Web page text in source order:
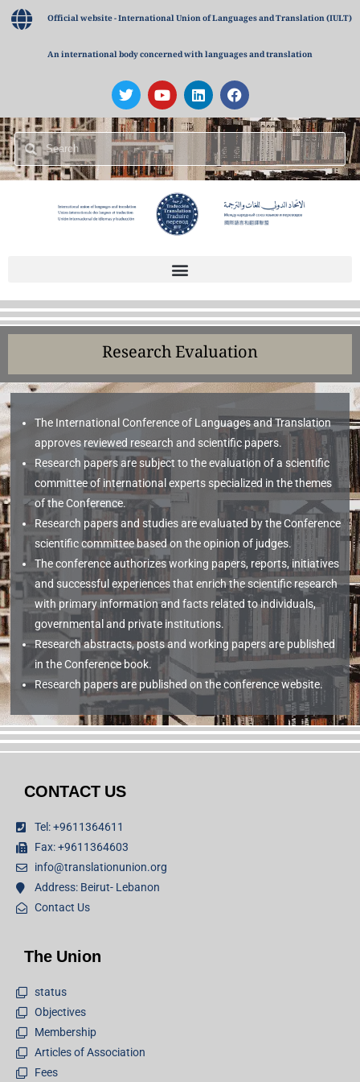
Official website - International Union of Languages and Translation (IULT)
An international body concerned with languages and translation
Research Evaluation
The International Conference of Languages and Translation
approves reviewed research and scientific papers.
Research papers are subject to the evaluation of a scientific
committee of international experts specialized in the themes
of the Conference.
Research papers and studies are evaluated by the Conference
scientific committee based on the opinion of judges.
The conference authorizes working papers, reports, initiatives
and successful experiences that enrich the scientific research
with primary information and facts related to individuals,
governmental and private institutions.
Research abstracts, posts and working papers are published
in the Conference book.
Research papers are published on the conference website.
CONTACT US
Tel: +9611364611
Fax: +9611364603
info@translationunion.org
Address: Beirut- Lebanon
Contact Us
The Union
status
Objectives
Membership
Articles of Association
Fees